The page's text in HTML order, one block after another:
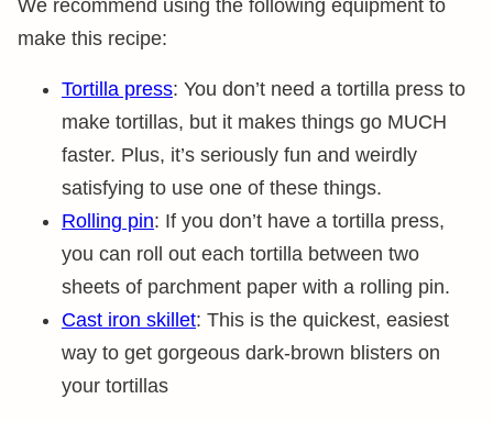
We recommend using the following equipment to
make this recipe:
Tortilla press: You don’t need a tortilla press to
make tortillas, but it makes things go MUCH
faster. Plus, it’s seriously fun and weirdly
satisfying to use one of these things.
Rolling pin: If you don’t have a tortilla press,
you can roll out each tortilla between two
sheets of parchment paper with a rolling pin.
Cast iron skillet: This is the quickest, easiest
way to get gorgeous dark-brown blisters on
your tortillas